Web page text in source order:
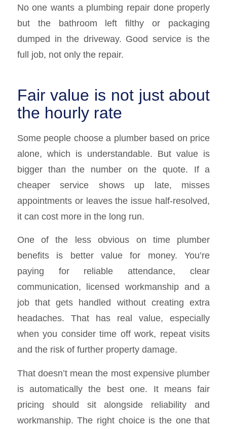
No one wants a plumbing repair done properly
but the bathroom left filthy or packaging
dumped in the driveway. Good service is the
full job, not only the repair.
Fair value is not just about
the hourly rate
Some people choose a plumber based on price
alone, which is understandable. But value is
bigger than the number on the quote. If a
cheaper service shows up late, misses
appointments or leaves the issue half-resolved,
it can cost more in the long run.
One of the less obvious on time plumber
benefits is better value for money. You’re
paying for reliable attendance, clear
communication, licensed workmanship and a
job that gets handled without creating extra
headaches. That has real value, especially
when you consider time off work, repeat visits
and the risk of further property damage.
That doesn’t mean the most expensive plumber
is automatically the best one. It means fair
pricing should sit alongside reliability and
workmanship. The right choice is the one that